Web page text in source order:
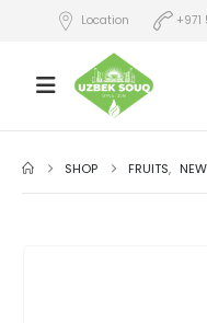
Location
SHOP FRUITS,